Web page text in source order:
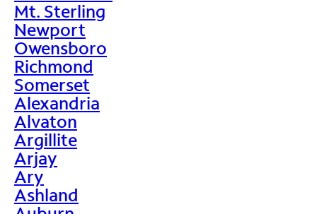
Mt. Sterling
Newport
Owensboro
Richmond
Somerset
Alexandria
Alvaton
Argillite
Arjay
Ary
Ashland